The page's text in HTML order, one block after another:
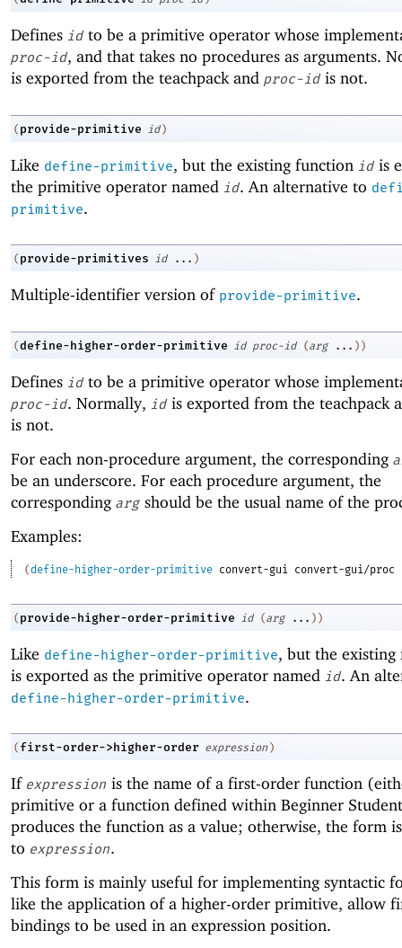
Defines id to be a primitive operator whose
proc-id, and that takes no procedures as arguments.
is exported from the teachpack and proc-id is not.
( provide-primitive id )
Like define-primitive, but the existing function id is
the primitive operator named id. An alternative to
primitive.
( provide-primitives id ... )
Multiple-identifier version of provide-primitive.
(define-higher-order-primitive id proc-id (arg ... ) )
Defines id to be a primitive operator whose
proc-id. Normally, id is exported from the teachpack
is not.
For each non-procedure argument, the corresponding
be an underscore. For each procedure argument, the
corresponding arg should be the usual name of the
Examples:
(define-higher-order-primitive convert-gui convert-gui/proc
( provide-higher-order-primitive id (arg ... ) )
Like define-higher-order-primitive, but the
is exported as the primitive operator named id. An
define-higher-order-primitive.
( first-order->higher-order expression )
If expression is the name of a first-order function
primitive or a function defined within Beginner
produces the function as a value; otherwise, the form
to expression.
This form is mainly useful for implementing syntactic
like the application of a higher-order primitive, allow
bindings to be used in an expression position.